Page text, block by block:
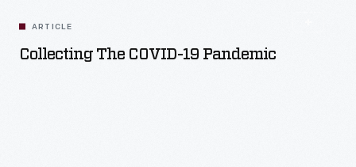
ARTICLE
Collecting The COVID-19 Pandemic